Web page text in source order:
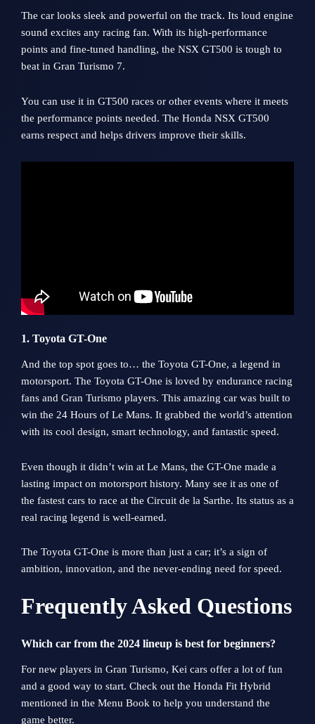
The car looks sleek and powerful on the track. Its loud engine
sound excites any racing fan. With its high-performance
points and fine-tuned handling, the NSX GT500 is tough to
beat in Gran Turismo 7.
You can use it in GT500 races or other events where it meets
the performance points needed. The Honda NSX GT500
earns respect and helps drivers improve their skills.
1. Toyota GT-One
And the top spot goes to… the Toyota GT-One, a legend in
motorsport. The Toyota GT-One is loved by endurance racing
fans and Gran Turismo players. This amazing car was built to
win the 24 Hours of Le Mans. It grabbed the world’s attention
with its cool design, smart technology, and fantastic speed.
Even though it didn’t win at Le Mans, the GT-One made a
lasting impact on motorsport history. Many see it as one of
the fastest cars to race at the Circuit de la Sarthe. Its status as a
real racing legend is well-earned.
The Toyota GT-One is more than just a car; it’s a sign of
ambition, innovation, and the never-ending need for speed.
Frequently Asked Questions
Which car from the 2024 lineup is best for beginners?
For new players in Gran Turismo, Kei cars offer a lot of fun
and a good way to start. Check out the Honda Fit Hybrid
mentioned in the Menu Book to help you understand the
game better.